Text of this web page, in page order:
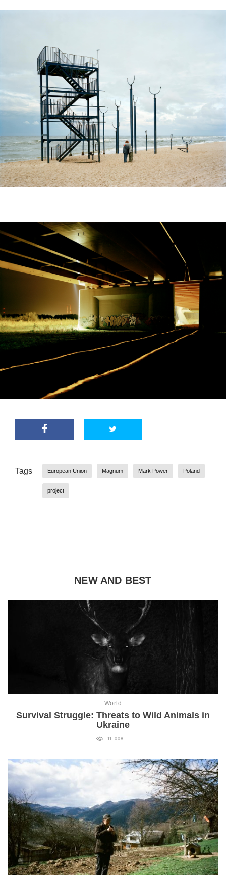
Tags European Union Magnum Mark Power Poland
project
NEW AND BEST
World
Survival Struggle: Threats to Wild Animals in
Ukraine
11 008